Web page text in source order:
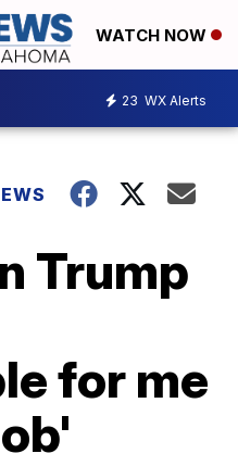
WATCH NOW
23 WX Alerts
Trump
for me